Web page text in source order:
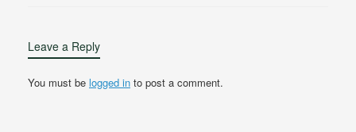
Leave a Reply
You must be logged in to post a comment.